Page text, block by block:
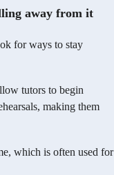
away from it
for ways to stay
tutors to begin
making them
which is often used for